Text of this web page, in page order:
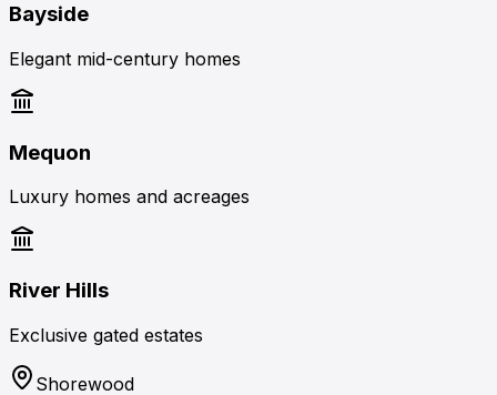
Bayside
Elegant mid-century homes
Mequon
Luxury homes and acreages
River Hills
Exclusive gated estates
Shorewood